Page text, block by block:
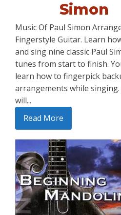
Simon
Music Of Paul Simon
Fingerstyle Guitar. Learn
and sing nine classic Paul
tunes from start to finish.
learn how to fingerpick
arrangements while singing.
will...
Read More